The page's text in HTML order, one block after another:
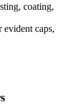
coating,
evident caps,